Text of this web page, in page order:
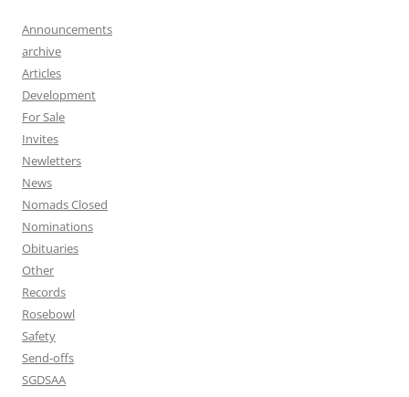
Announcements
archive
Articles
Development
For Sale
Invites
Newletters
News
Nomads Closed
Nominations
Obituaries
Other
Records
Rosebowl
Safety
Send-offs
SGDSAA